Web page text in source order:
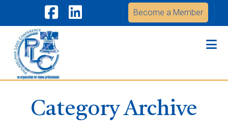
Become a Member
Facebook
LinkedIn
Category Archive